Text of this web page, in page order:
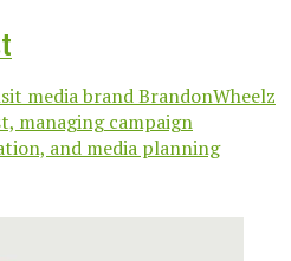
media brand BrandonWheelz
managing campaign
and media planning